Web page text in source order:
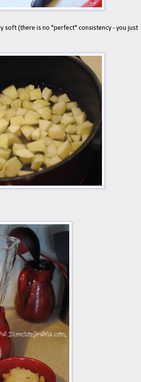
soft (there is no "perfect" consistency - you just